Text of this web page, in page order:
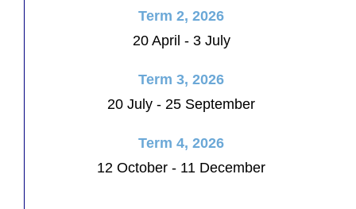
Term 2, 2026
20 April - 3 July
Term 3, 2026
20 July - 25 September
Term 4, 2026
12 October - 11 December